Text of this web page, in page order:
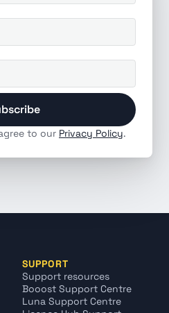
to our Privacy Policy.
SUPPORT
Support resources
Booost Support Centre
Luna Support Centre